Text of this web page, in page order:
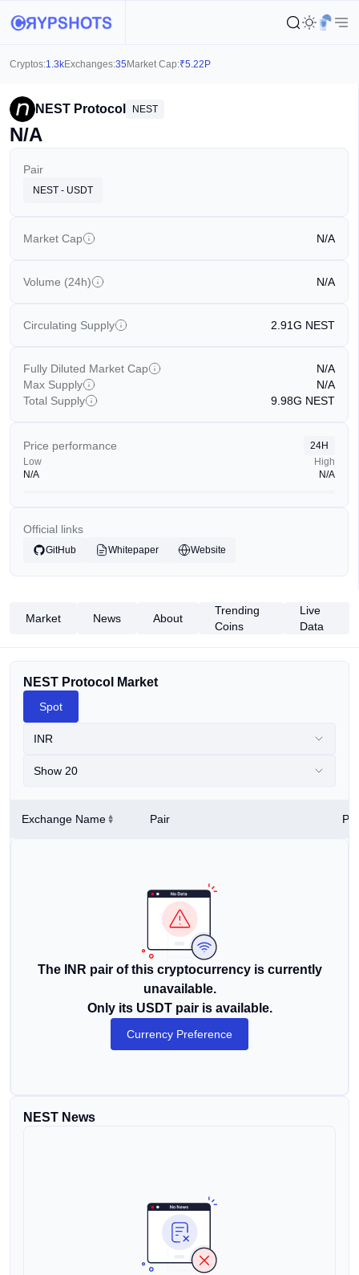
Cryptos:1.3kExchanges:35 Market Cap:₹5.22P
NEST Protocol NEST
N/A
Pair
NEST - USDT
Market Cap N/A
Volume (24h) N/A
Circulating Supply 2.91G NEST
Fully Diluted Market Cap
N/A
Max Supply
N/A
Total Supply
9.98G NEST
Price performance
24H
Low
N/A
High
N/A
Official links
GitHub Whitepaper Website
Market News About
Trending
Coins
Live
Data
NEST Protocol Market
Spot
INR
Show 20
Exchange Name Pair
The INR pair of this cryptocurrency is currently
unavailable.
Only its USDT pair is available.
Currency Preference
NEST News